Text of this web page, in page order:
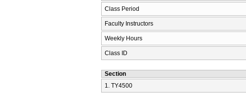
Class Period
Faculty Instructors
Weekly Hours
Class ID
Section
1. ΤΥ4500